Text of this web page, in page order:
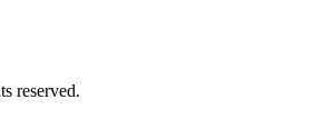
reserved.